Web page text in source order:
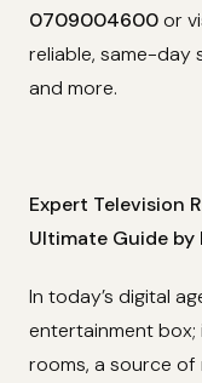
0709004600or
reliable, same-day
and more.
Expert Television
Ultimate Guide by
In today’s digital
entertainment box;
rooms, a source of